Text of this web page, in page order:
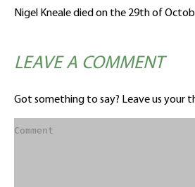
Nigel Kneale died on the 29th of
LEAVE A COMMENT
Got something to say? Leave us your